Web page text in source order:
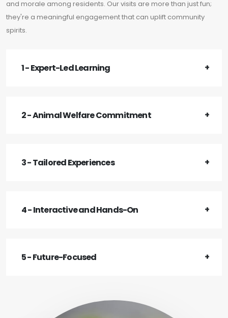
and morale among residents. Our visits are more than just fun;
they're a meaningful engagement that can uplift community
spirits.
1 - Expert-Led Learning
2 - Animal Welfare Commitment
3 - Tailored Experiences
4 - Interactive and Hands-On
5 - Future-Focused